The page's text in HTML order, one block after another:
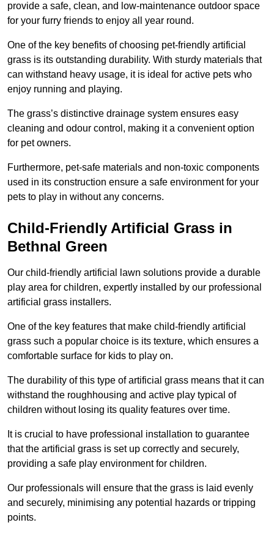
provide a safe, clean, and low-maintenance outdoor space
for your furry friends to enjoy all year round.
One of the key benefits of choosing pet-friendly artificial
grass is its outstanding durability. With sturdy materials that
can withstand heavy usage, it is ideal for active pets who
enjoy running and playing.
The grass’s distinctive drainage system ensures easy
cleaning and odour control, making it a convenient option
for pet owners.
Furthermore, pet-safe materials and non-toxic components
used in its construction ensure a safe environment for your
pets to play in without any concerns.
Child-Friendly Artificial Grass in
Bethnal Green
Our child-friendly artificial lawn solutions provide a durable
play area for children, expertly installed by our professional
artificial grass installers.
One of the key features that make child-friendly artificial
grass such a popular choice is its texture, which ensures a
comfortable surface for kids to play on.
The durability of this type of artificial grass means that it can
withstand the roughhousing and active play typical of
children without losing its quality features over time.
It is crucial to have professional installation to guarantee
that the artificial grass is set up correctly and securely,
providing a safe play environment for children.
Our professionals will ensure that the grass is laid evenly
and securely, minimising any potential hazards or tripping
points.